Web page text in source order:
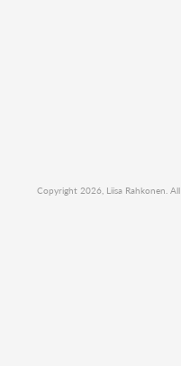
Copyright 2026, Liisa Rahkonen.